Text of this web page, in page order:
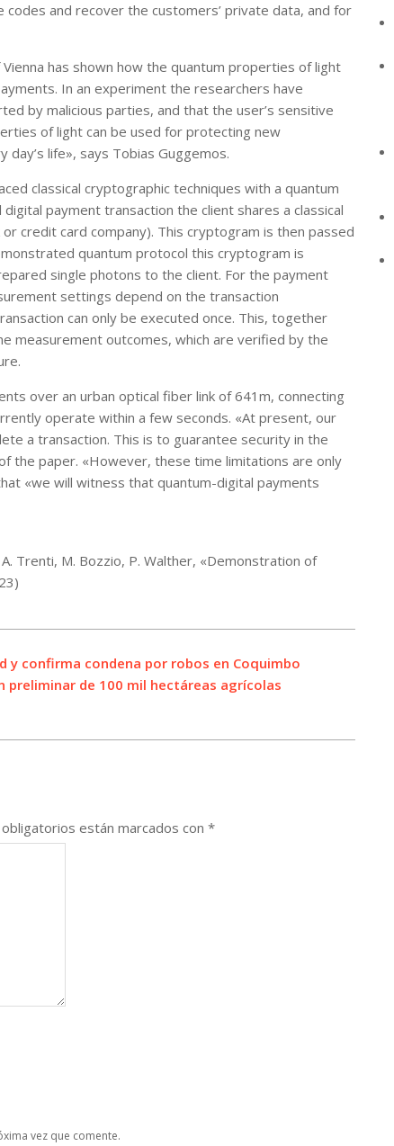
and recover the customers’ private data, and for
has shown how the quantum properties of light
In an experiment the researchers have
by malicious parties, and that the user’s sensitive
of light can be used for protecting new
life», says Tobias Guggemos.
classical cryptographic techniques with a quantum
payment transaction the client shares a classical
credit card company). This cryptogram is then passed
quantum protocol this cryptogram is
single photons to the client. For the payment
settings depend on the transaction
can only be executed once. This, together
measurement outcomes, which are verified by the
over an urban optical fiber link of 641m, connecting
operate within a few seconds. «At present, our
a transaction. This is to guarantee security in the
the paper. «However, these time limitations are only
«we will witness that quantum-digital payments
A. Trenti, M. Bozzio, P. Walther, «Demonstration of
y confirma condena por robos en Coquimbo
de 100 mil hectáreas agrícolas
están marcados con *
vez que comente.